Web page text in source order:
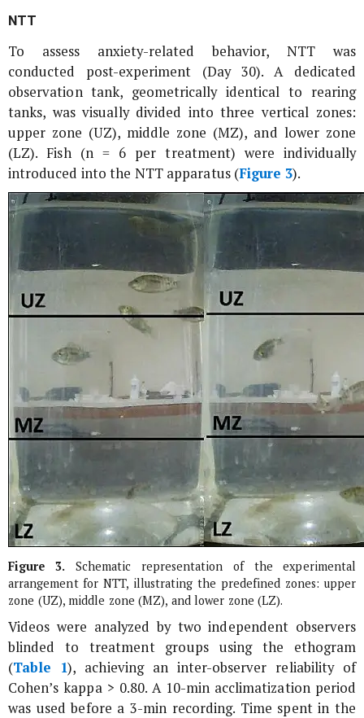
NTT
To assess anxiety-related behavior, NTT was
conducted post-experiment (Day 30). A dedicated
observation tank, geometrically identical to rearing
tanks, was visually divided into three vertical zones:
upper zone (UZ), middle zone (MZ), and lower zone
(LZ). Fish (n = 6 per treatment) were individually
introduced into the NTT apparatus (Figure 3).
Figure 3. Schematic representation of the experimental
arrangement for NTT, illustrating the predefined zones: upper
zone (UZ), middle zone (MZ), and lower zone (LZ).
Videos were analyzed by two independent observers
blinded to treatment groups using the ethogram
(Table 1), achieving an inter-observer reliability of
Cohen’s kappa > 0.80. A 10-min acclimatization period
was used before a 3-min recording. Time spent in the